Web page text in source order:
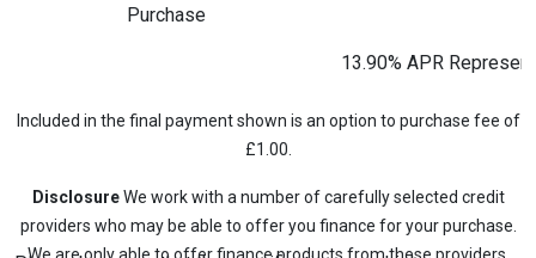
Purchase
13.90% APR
Included in the final payment shown is an option to purchase fee of
£1.00.
DisclosureWe work with a number of carefully selected credit
providers who may be able to offer you finance for your purchase.